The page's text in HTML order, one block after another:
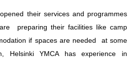
their services and programmes
preparing their facilities like camp
if spaces are needed at some
Helsinki YMCA has experience in